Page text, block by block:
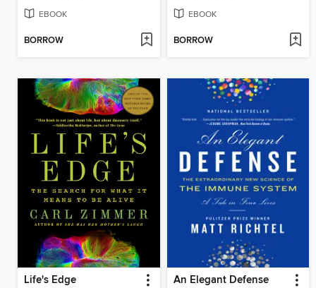
EBOOK
BORROW
EBOOK
BORROW
Life's Edge An Elegant Defense